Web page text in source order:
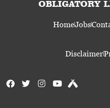
OBLIGATORY
HomeJobs
Disclaimer
F
a
T
w
I
n
Y
o
U
n